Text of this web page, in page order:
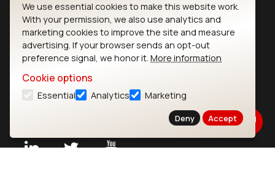
IoT Devices
LoRaWAN Gateways
LoRaWAN Sensors
Bluetooth Gateways
We use essential cookies to make this website work.
With your permission, we also use analytics and
marketing cookies to improve the site and measure
advertising. If your browser sends an opt-out
preference signal, we honor it. More information
Cookie options
Essential Analytics Marketing
Deny Accept